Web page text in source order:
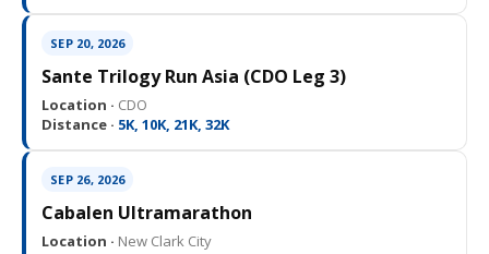
SEP 20, 2026
Sante Trilogy Run Asia (CDO Leg 3)
Location · CDO
Distance · 5K, 10K, 21K, 32K
SEP 26, 2026
Cabalen Ultramarathon
Location · New Clark City